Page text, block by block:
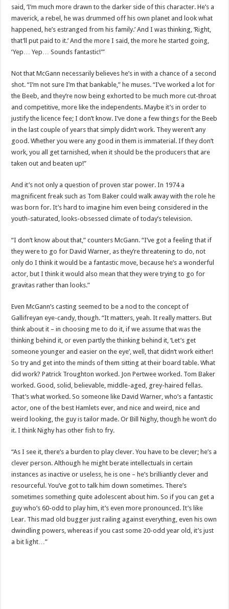
said, ‘I’m much more drawn to the darker side of this character. He’s a
maverick, a rebel, he was drummed off his own planet and look what
happened, he’s estranged from his family.’ And I was thinking, ‘Right,
that’ll put paid to it.’ And the more I said, the more he started going,
‘Yep… Yep… Sounds fantastic!'”
Not that McGann necessarily believes he’s in with a chance of a second
shot. “I’m not sure I’m that bankable,” he muses. “I’ve worked a lot for
the Beeb, and they’re now being exhorted to be much more cut-throat
and competitive, more like the independents. Maybe it’s in order to
justify the licence fee; I don’t know. I’ve done a few things for the Beeb
in the last couple of years that simply didn’t work. They weren’t any
good. Whether you were any good in them is immaterial. If they don’t
work, you all get tarnished, when it should be the producers that are
taken out and beaten up!”
And it’s not only a question of proven star power. In 1974 a
magnificent freak such as Tom Baker could walk away with the role he
was born for. It’s hard to imagine him even being considered in the
youth-saturated, looks-obsessed climate of today’s television.
“I don’t know about that,” counters McGann. “I’ve got a feeling that if
they were to go for David Warner, as they’re threatening to do, not
only do I think it would be a fantastic move, because he’s a wonderful
actor, but I think it would also mean that they were trying to go for
gravitas rather than looks.”
Even McGann’s casting seemed to be a nod to the concept of
Gallifreyan eye-candy, though. “It matters, yeah. It really matters. But
think about it – in choosing me to do it, if we assume that was the
thinking behind it, or even partly the thinking behind it, ‘Let’s get
someone younger and easier on the eye’, well, that didn’t work either!
So try and get into the minds of them sitting at their board table. What
did work? Patrick Troughton worked. Jon Pertwee worked. Tom Baker
worked. Good, solid, believable, middle-aged, grey-haired fellas.
That’s what worked. So someone like David Warner, who’s a fantastic
actor, one of the best Hamlets ever, and nice and weird, nice and
weird looking, the guy is tailor made. Or Bill Nighy, though he won’t do
it. I think Nighy has other fish to fry.
“As I see it, there’s a burden to play clever. You have to be clever; he’s a
clever person. Although he might berate intellectuals in certain
instances as inactive or useless, he is one – he’s brilliantly clever and
resourceful. You’ve got to talk him down sometimes. There’s
sometimes something quite adolescent about him. So if you can get a
guy who’s 60-odd to play him, it’s even more pronounced. It’s like
Lear. This mad old bugger just railing against everything, even his own
dwindling powers, whereas if you cast some 20-odd year old, it’s just
a bit light…”